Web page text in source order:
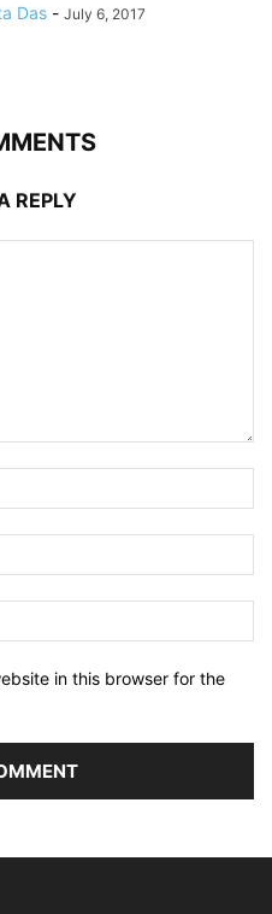
Das - July 6, 2017
REPLY
in this browser for the